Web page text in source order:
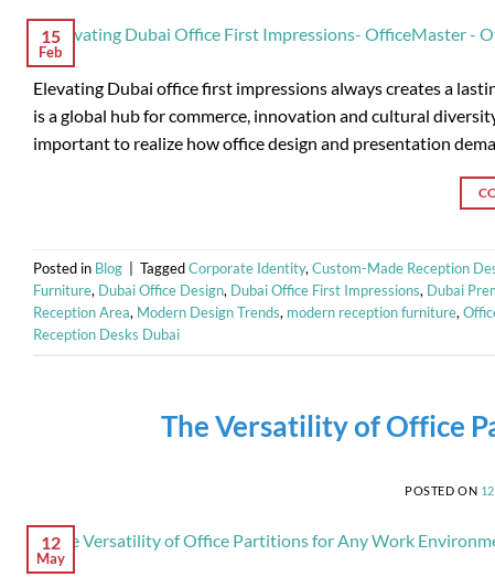
15
Feb
Elevating Dubai office first impressions always creates a
is a global hub for commerce, innovation and cultural
important to realize how office design and presentation
Posted in Blog TaggedCorporate Identity,Custom-Made Reception
Furniture, Dubai Office Design, Dubai Office First Impressions, Dubai
Reception Area, Modern Design Trends, modern reception furniture,
Reception Desks Dubai
The Versatility of Office
POSTED ON
12
May